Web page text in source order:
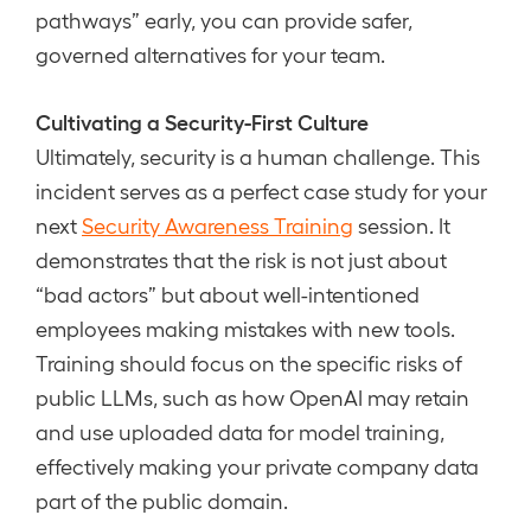
pathways” early, you can provide safer,
governed alternatives for your team.
Cultivating a Security-First Culture
Ultimately, security is a human challenge. This
incident serves as a perfect case study for your
next Security Awareness Training session. It
demonstrates that the risk is not just about
“bad actors” but about well-intentioned
employees making mistakes with new tools.
Training should focus on the specific risks of
public LLMs, such as how OpenAI may retain
and use uploaded data for model training,
effectively making your private company data
part of the public domain.